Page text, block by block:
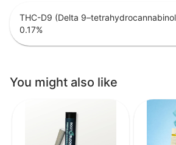
THC-D9 (Delta
0.17%
You might also like